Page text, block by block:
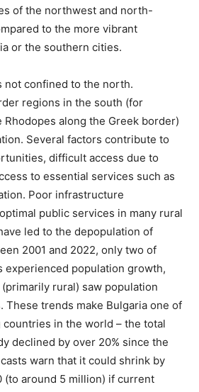
of the northwest and north-
to the more vibrant
or the southern cities.
not confined to the north.
regions in the south (for
along the Greek border)
Several factors contribute to
difficult access due to
to essential services such as
Poor infrastructure
public services in many rural
led to the depopulation of
2001 and 2022, only two of
experienced population growth,
rural) saw population
These trends make Bulgaria one of
in the world – the total
declined by over 20% since the
warn that it could shrink by
(to around 5 million) if current